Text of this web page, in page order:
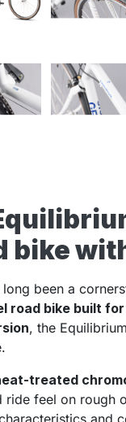
bike
long been a
road bike built
, the
treated
ride feel on rough
and